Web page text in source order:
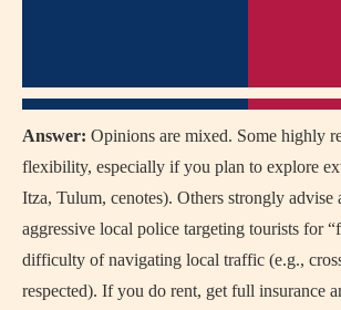
Answer: Opinions are mixed. Some highly
flexibility, especially if you plan to explore
Itza, Tulum, cenotes). Others strongly advise
aggressive local police targeting tourists for
difficulty of navigating local traffic (e.g.,
respected). If you do rent, get full insurance